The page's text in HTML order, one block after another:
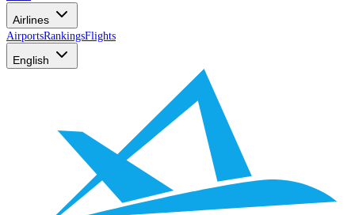
Airlines
AirportsRankingsFlights
English